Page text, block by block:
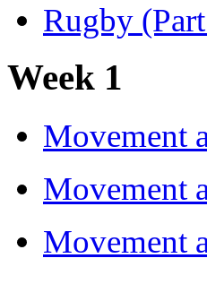
Rugby
Week 1
Movement
Movement
Movement